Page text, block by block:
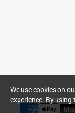
We use cookies on
experience. By using